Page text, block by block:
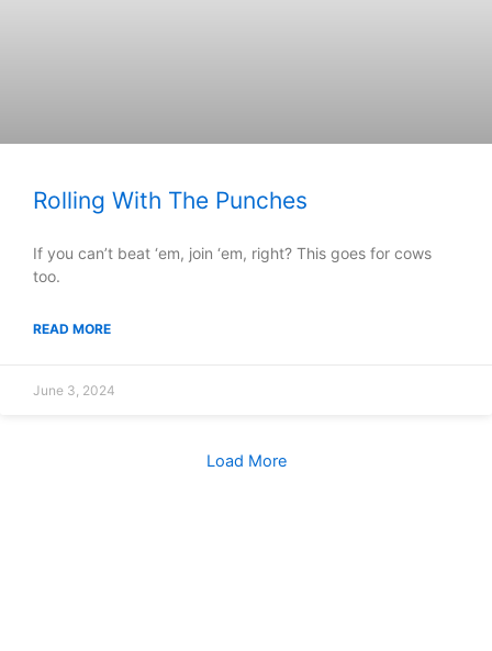
Rolling With The Punches
If you can’t beat ‘em, join ‘em, right? This goes for cows
too.
READ MORE
June 3, 2024
Load More